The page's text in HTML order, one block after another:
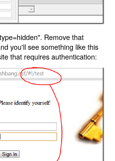
Remove that
you'll see something like this
that requires authentication: